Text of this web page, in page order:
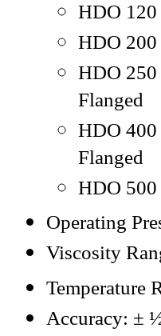
HDO
HDO
HDO
Flanged
HDO
Flanged
HDO
Operating
Viscosity
Temperature
Accuracy: ±